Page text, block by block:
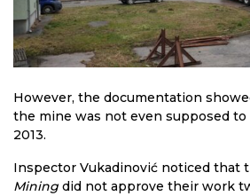
However, the documentation
the mine was not even supposed
2013.
Inspector Vukadinović noticed that
Mining did not approve their work